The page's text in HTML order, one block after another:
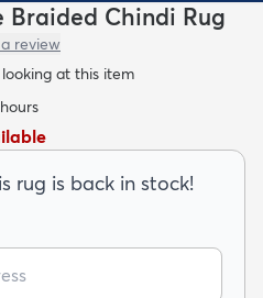
Arrivals Trending
Braided Chindi Rug
review
at this item
rug is back in stock!